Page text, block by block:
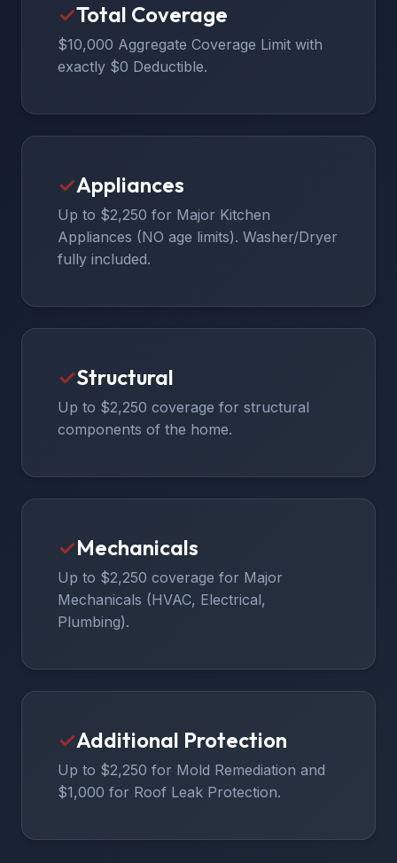
✓Total Coverage
$10,000 Aggregate Coverage Limit with
exactly $0 Deductible.
✓Appliances
Up to $2,250 for Major Kitchen
Appliances (NO age limits). Washer/Dryer
fully included.
✓Structural
Up to $2,250 coverage for structural
components of the home.
✓Mechanicals
Up to $2,250 coverage for Major
Mechanicals (HVAC, Electrical,
Plumbing).
✓Additional Protection
Up to $2,250 for Mold Remediation and
$1,000 for Roof Leak Protection.